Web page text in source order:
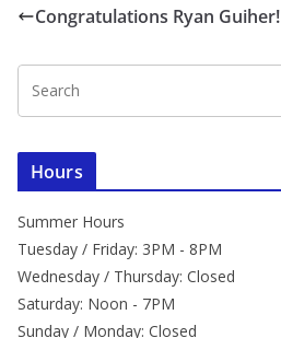
Congratulations Ryan Guiher!
Hours
Summer Hours
Tuesday / Friday: 3PM - 8PM
Wednesday / Thursday: Closed
Saturday: Noon - 7PM
Sunday / Monday: Closed